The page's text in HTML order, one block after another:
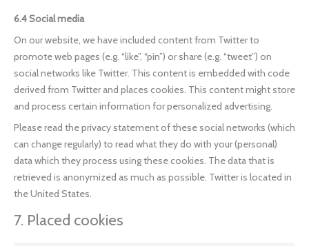
6.4 Social media
On our website, we have included content from Twitter to
promote web pages (e.g. “like”, “pin”) or share (e.g. “tweet”) on
social networks like Twitter. This content is embedded with code
derived from Twitter and places cookies. This content might store
and process certain information for personalized advertising.
Please read the privacy statement of these social networks (which
can change regularly) to read what they do with your (personal)
data which they process using these cookies. The data that is
retrieved is anonymized as much as possible. Twitter is located in
the United States.
7. Placed cookies